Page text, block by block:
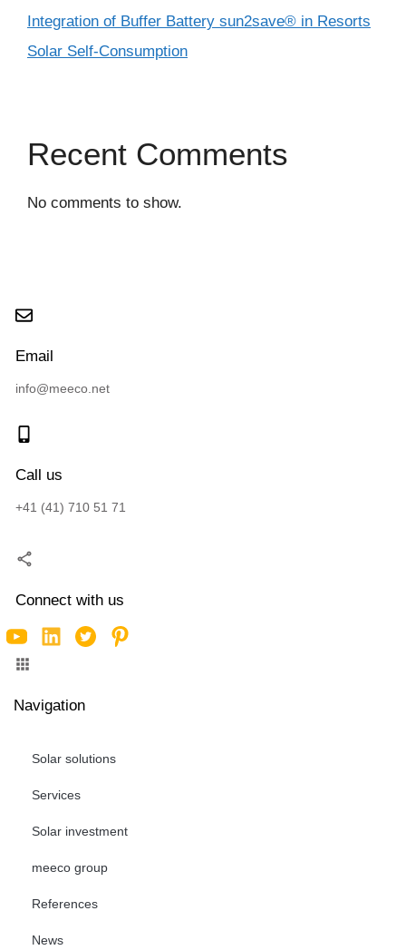
Integration of Buffer Battery sun2save® in Resorts
Solar Self-Consumption
Recent Comments
No comments to show.
Email
info@meeco.net
Call us
+41 (41) 710 51 71
Connect with us
Navigation
Solar solutions
Services
Solar investment
meeco group
References
News